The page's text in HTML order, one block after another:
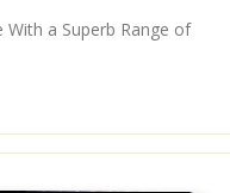
a Superb Range of